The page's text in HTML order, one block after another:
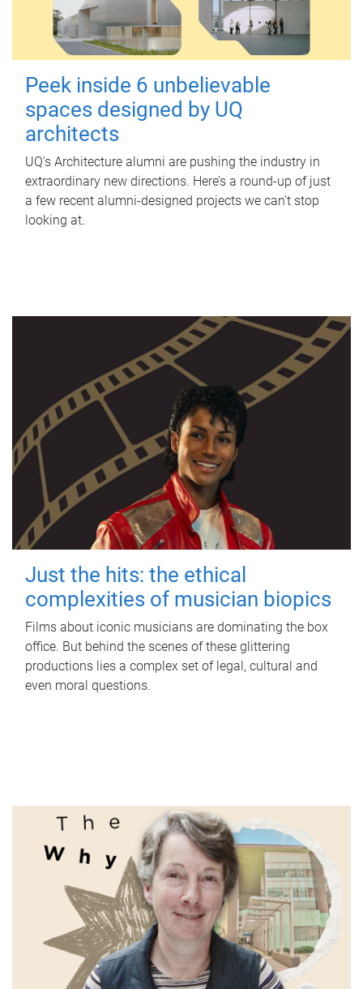
Peek inside 6 unbelievable
spaces designed by UQ
architects
UQ's Architecture alumni are pushing the industry in
extraordinary new directions. Here’s a round-up of just
a few recent alumni-designed projects we can’t stop
looking at.
Just the hits: the ethical
complexities of musician biopics
Films about iconic musicians are dominating the box
office. But behind the scenes of these glittering
productions lies a complex set of legal, cultural and
even moral questions.